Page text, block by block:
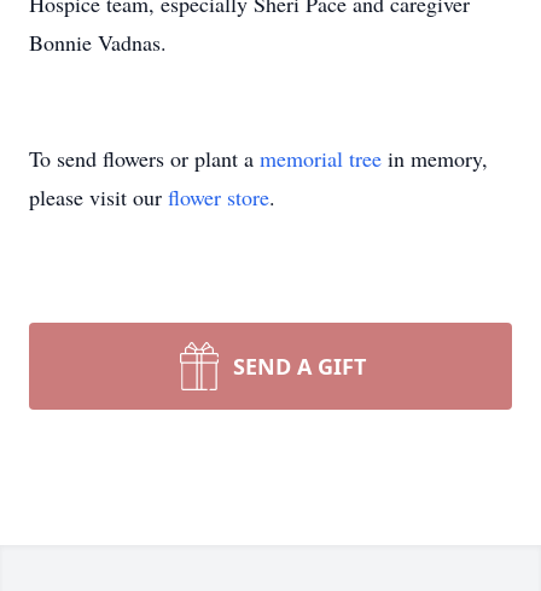
Bonnie Vadnas.
To send flowers or plant a memorial tree in memory,
please visit our flower store.
SEND A GIFT